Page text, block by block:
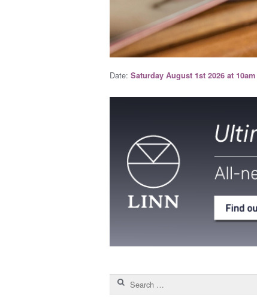
Date:Saturday August 1st 2026 at 10am
Search for: